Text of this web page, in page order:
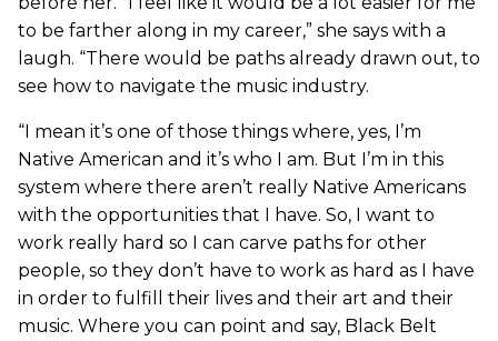
to be farther along in my career,” she says with a
laugh. “There would be paths already drawn out, to
see how to navigate the music industry.
“I mean it’s one of those things where, yes, I’m
Native American and it’s who I am. But I’m in this
system where there aren’t really Native Americans
with the opportunities that I have. So, I want to
work really hard so I can carve paths for other
people, so they don’t have to work as hard as I have
in order to fulfill their lives and their art and their
music. Where you can point and say, Black Belt